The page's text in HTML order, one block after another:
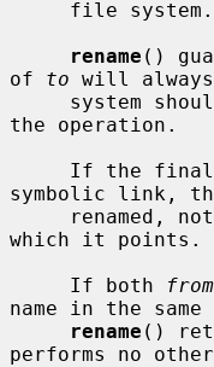
rename ()
of to will
the operation.
If the
symbolic link,
which it points.
     If both
from
name in the
rename ()
performs no